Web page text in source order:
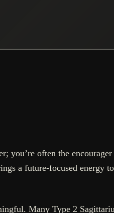
you’re often the
a future-focused energy
Many Type 2